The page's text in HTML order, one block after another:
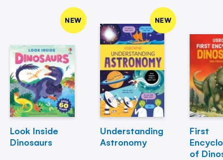
NEW
Look Inside
Dinosaurs
NEW
Understanding
Astronomy
First
of